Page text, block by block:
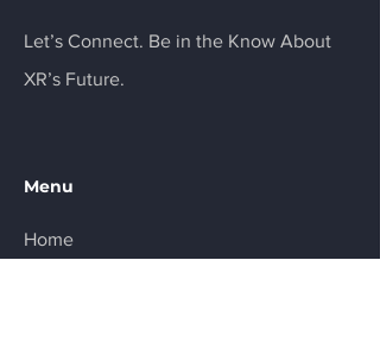
Let’s Connect. Be in the Know About
XR’s Future.
Menu
Home